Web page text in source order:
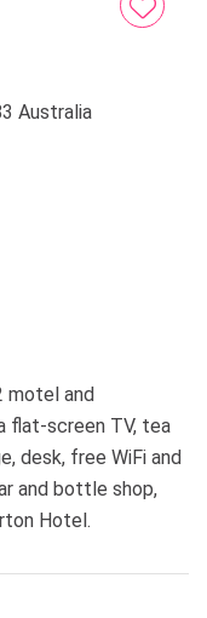
Australia
motel and
flat-screen TV, tea
desk, free WiFi and
and bottle shop,
Hotel.